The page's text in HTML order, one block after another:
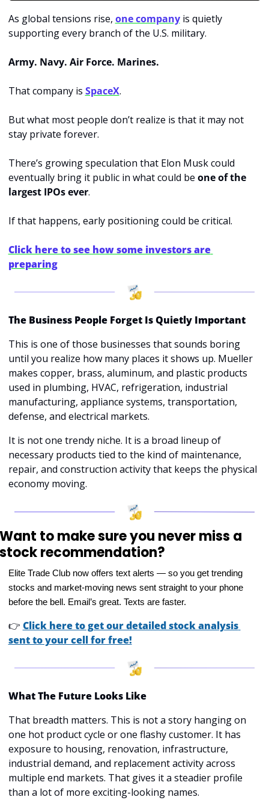
As global tensions rise, one company is quietly
supporting every branch of the U.S. military.
Army. Navy. Air Force. Marines.
That company is SpaceX.
But what most people don’t realize is that it may not
stay private forever.
There’s growing speculation that Elon Musk could
eventually bring it public in what could be one of the
largest IPOs ever.
If that happens, early positioning could be critical.
Click here to see how some investors are
preparing
The Business People Forget Is Quietly Important
This is one of those businesses that sounds boring
until you realize how many places it shows up. Mueller
makes copper, brass, aluminum, and plastic products
used in plumbing, HVAC, refrigeration, industrial
manufacturing, appliance systems, transportation,
defense, and electrical markets.
It is not one trendy niche. It is a broad lineup of
necessary products tied to the kind of maintenance,
repair, and construction activity that keeps the physical
economy moving.
to make sure you never miss a
recommendation?
Elite Trade Club now offers text alerts — so you get trending
stocks and market-moving news sent straight to your phone
before the bell. Email’s great. Texts are faster.
👉 Click here to get our detailed stock analysis
sent to your cell for free!
What The Future Looks Like
That breadth matters. This is not a story hanging on
one hot product cycle or one flashy customer. It has
exposure to housing, renovation, infrastructure,
industrial demand, and replacement activity across
multiple end markets. That gives it a steadier profile
than a lot of more exciting-looking names.